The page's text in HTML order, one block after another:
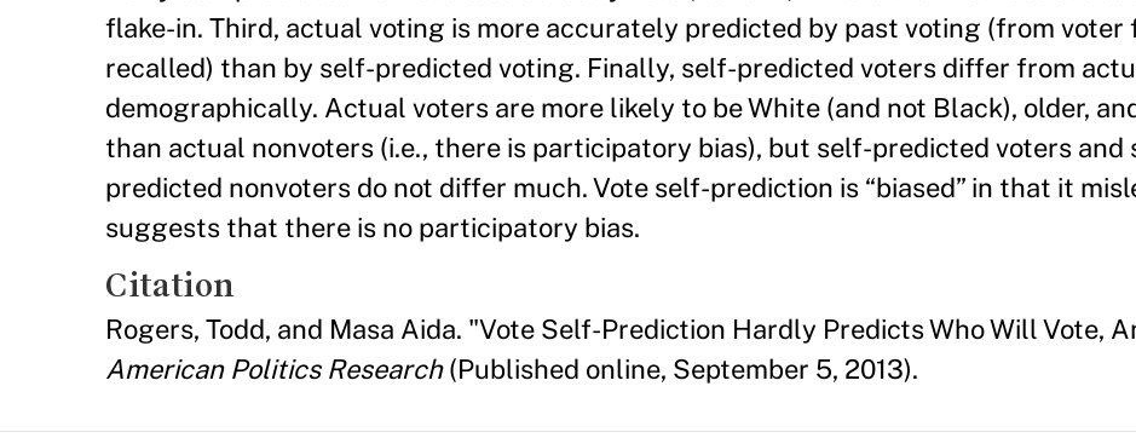
flake-in. Third, actual voting is more accurately predicted by past voting (from voter
recalled) than by self-predicted voting. Finally, self-predicted voters differ from
demographically. Actual voters are more likely to be White (and not Black), older,
than actual nonvoters (i.e., there is participatory bias), but self-predicted voters and
predicted nonvoters do not differ much. Vote self-prediction is “biased” in that it
suggests that there is no participatory bias.
Citation
Rogers, Todd, and Masa Aida. "Vote Self-Prediction Hardly Predicts Who Will Vote,
American Politics Research(Published online, September 5, 2013).